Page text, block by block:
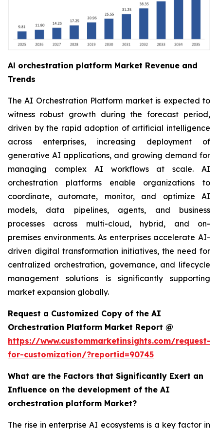
Al orchestration platform Market Revenue and
Trends
The AI Orchestration Platform market is expected to
witness robust growth during the forecast period,
driven by the rapid adoption of artificial intelligence
across enterprises, increasing deployment of
generative AI applications, and growing demand for
managing complex AI workflows at scale. AI
orchestration platforms enable organizations to
coordinate, automate, monitor, and optimize AI
models, data pipelines, agents, and business
processes across multi-cloud, hybrid, and on-
premises environments. As enterprises accelerate AI-
driven digital transformation initiatives, the need for
centralized orchestration, governance, and lifecycle
management solutions is significantly supporting
market expansion globally.
Request a Customized Copy of the AI
Orchestration Platform Market Report @
https://www.custommarketinsights.com/request-
for-customization/?reportid=90745
What are the Factors that Significantly Exert an
Influence on the development of the AI
orchestration platform Market?
The rise in enterprise AI ecosystems is a key factor in